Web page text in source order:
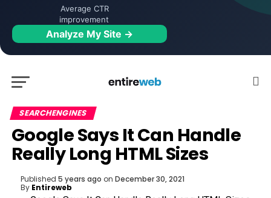
Average CTR
improvement
Analyze My Site →
SEARCHENGINES
Google Says It Can Handle
Really Long HTML Sizes
Published 5 years ago on December 30, 2021
By Entireweb